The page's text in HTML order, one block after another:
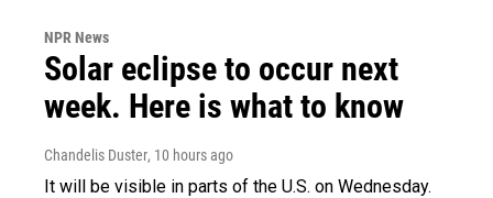
NPR News
Solar eclipse to occur next
week. Here is what to know
Chandelis Duster, 10 hours ago
It will be visible in parts of the U.S. on Wednesday.